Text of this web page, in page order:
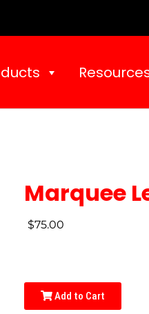
Marquee
$75.00
Add to Cart